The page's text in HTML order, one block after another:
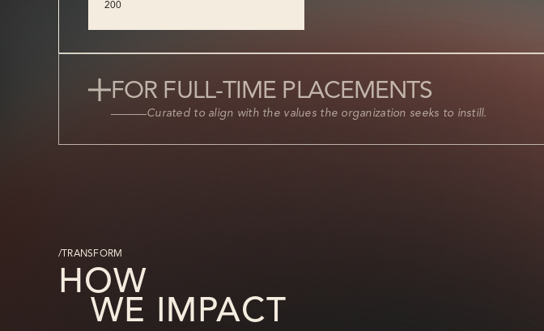
200
FOR FULL-TIME PLACEMENTS
Curated to align with the values the organization seeks to instill.
/TRANSFORM
HOW
WE IMPACT